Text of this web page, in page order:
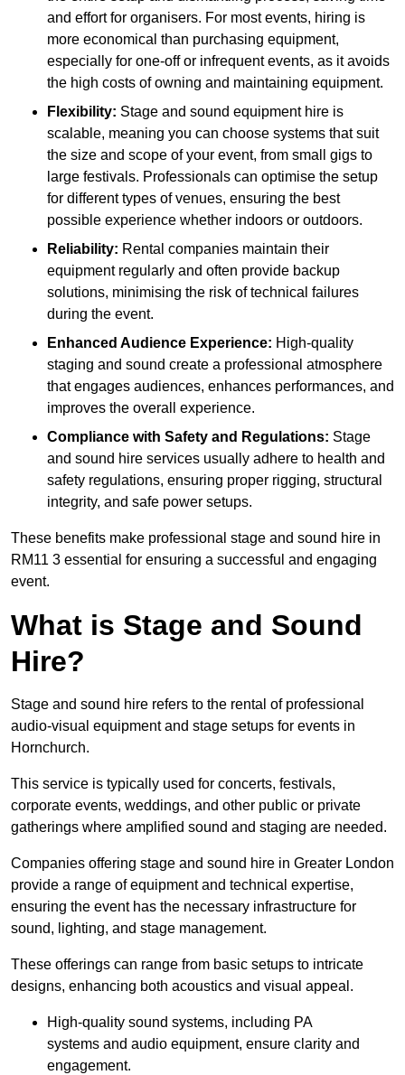
and effort for organisers. For most events, hiring is
more economical than purchasing equipment,
especially for one-off or infrequent events, as it avoids
the high costs of owning and maintaining equipment.
Flexibility: Stage and sound equipment hire is
scalable, meaning you can choose systems that suit
the size and scope of your event, from small gigs to
large festivals. Professionals can optimise the setup
for different types of venues, ensuring the best
possible experience whether indoors or outdoors.
Reliability: Rental companies maintain their
equipment regularly and often provide backup
solutions, minimising the risk of technical failures
during the event.
Enhanced Audience Experience: High-quality
staging and sound create a professional atmosphere
that engages audiences, enhances performances, and
improves the overall experience.
Compliance with Safety and Regulations: Stage
and sound hire services usually adhere to health and
safety regulations, ensuring proper rigging, structural
integrity, and safe power setups.
These benefits make professional stage and sound hire in
RM11 3 essential for ensuring a successful and engaging
event.
What is Stage and Sound
Hire?
Stage and sound hire refers to the rental of professional
audio-visual equipment and stage setups for events in
Hornchurch.
This service is typically used for concerts, festivals,
corporate events, weddings, and other public or private
gatherings where amplified sound and staging are needed.
Companies offering stage and sound hire in Greater London
provide a range of equipment and technical expertise,
ensuring the event has the necessary infrastructure for
sound, lighting, and stage management.
These offerings can range from basic setups to intricate
designs, enhancing both acoustics and visual appeal.
High-quality sound systems, including PA
systems and audio equipment, ensure clarity and
engagement.